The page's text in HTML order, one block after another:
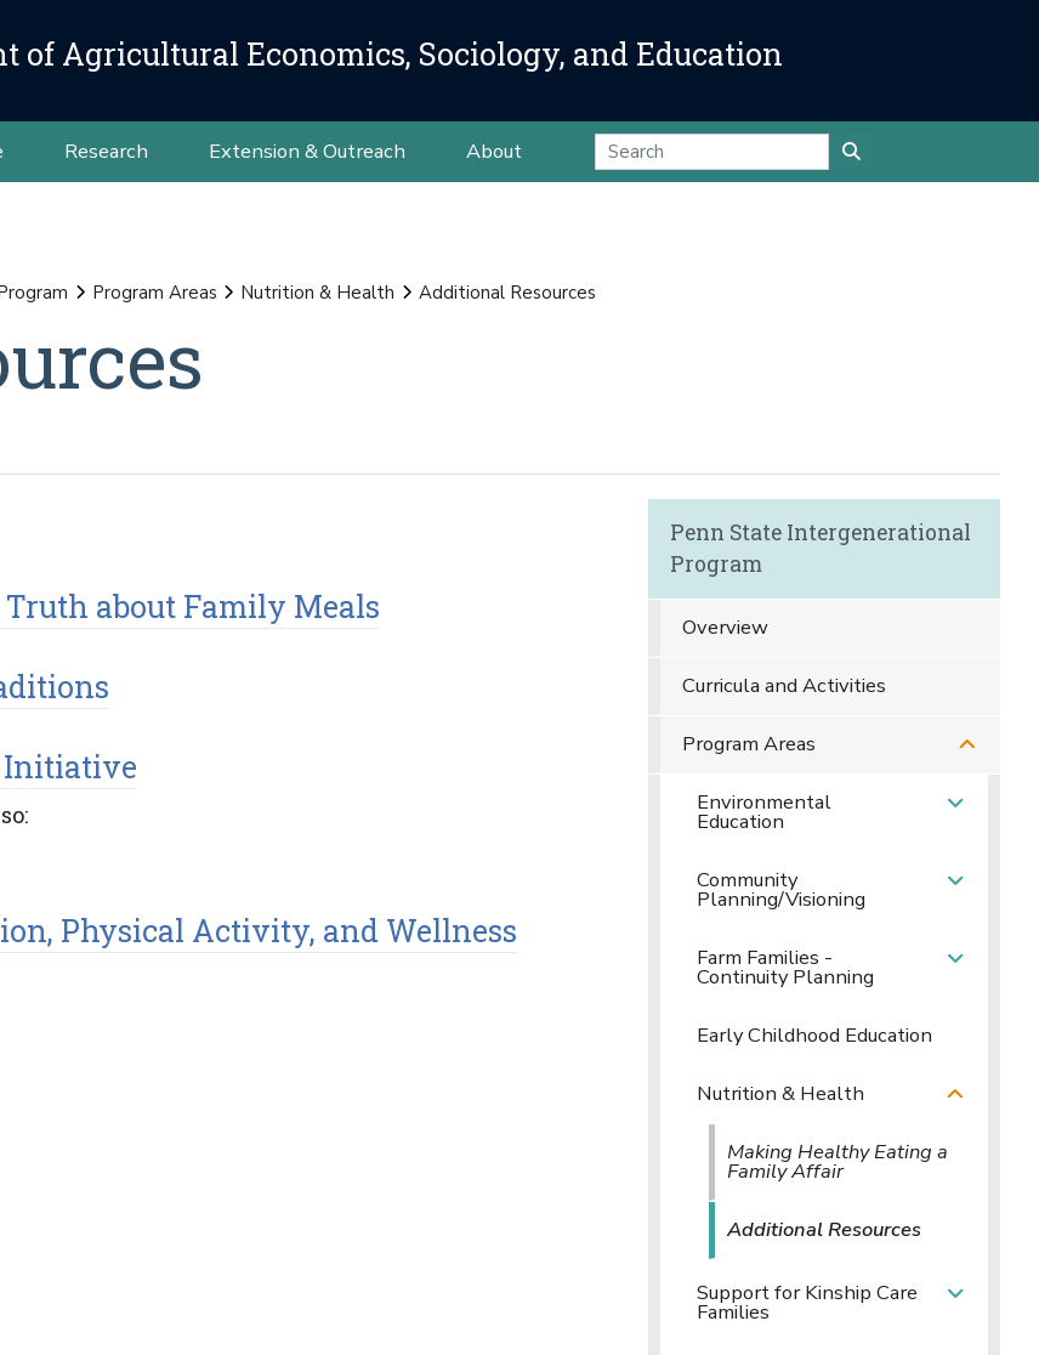
of Agricultural Economics, Sociology, and Education
Research Extension & Outreach About
Program Areas Nutrition & Health Additional Resources
about Family Meals
Initiative
Physical Activity, and Wellness
Penn State Intergenerational
Program
Overview
Curricula and Activities
Program Areas
Environmental
Education
Community
Planning/Visioning
Farm Families -
Continuity Planning
Early Childhood Education
Nutrition & Health
Making Healthy Eating a
Family Affair
Additional Resources
Support for Kinship Care
Families